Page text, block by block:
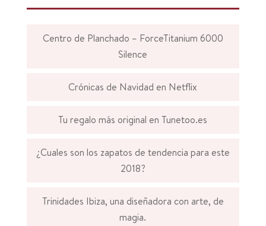
Centro de Planchado – ForceTitanium 6000
Silence
Crónicas de Navidad en Netflix
Tu regalo más original en Tunetoo.es
¿Cuales son los zapatos de tendencia para este
2018?
Trinidades Ibiza, una diseñadora con arte, de
magia.